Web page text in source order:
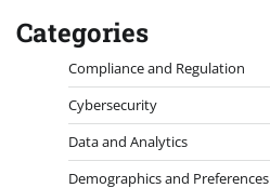
Categories
Compliance and Regulation
Cybersecurity
Data and Analytics
Demographics and Preferences